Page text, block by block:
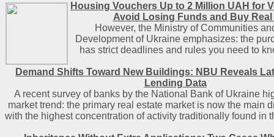
Housing Vouchers Up to 2 Million UAH for
Avoid Losing Funds and Buy Real
However, the Ministry of Communities
Development of Ukraine emphasizes: the
has strict deadlines and rules you need to
Demand Shifts Toward New Buildings: NBU Reveals
Lending Data
A recent survey of banks by the National Bank of Ukraine
market trend: the primary real estate market is now the main
with the highest concentration of activity traditionally found in